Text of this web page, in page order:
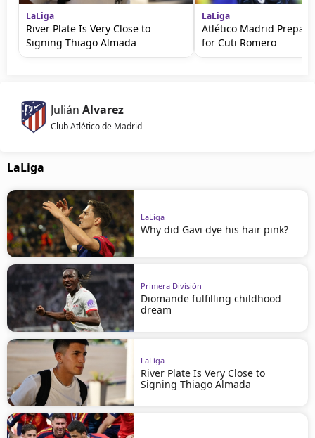
LaLiga
River Plate Is Very Close to
Signing Thiago Almada
LaLiga
Atlético Madrid
for Cuti Romero
Julián Alvarez
Club Atlético de Madrid
LaLiga
LaLiga
Why did Gavi dye his hair pink?
Primera División
Diomande fulfilling childhood
dream
LaLiga
River Plate Is Very Close to
Signing Thiago Almada